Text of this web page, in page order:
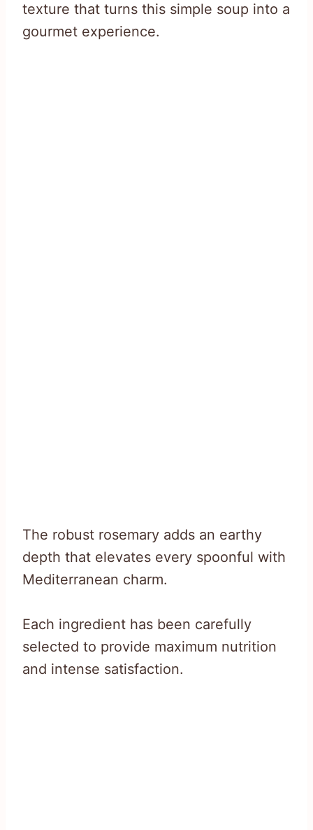
texture that turns this simple soup into a
gourmet experience.
The robust rosemary adds an earthy
depth that elevates every spoonful with
Mediterranean charm.
Each ingredient has been carefully
selected to provide maximum nutrition
and intense satisfaction.